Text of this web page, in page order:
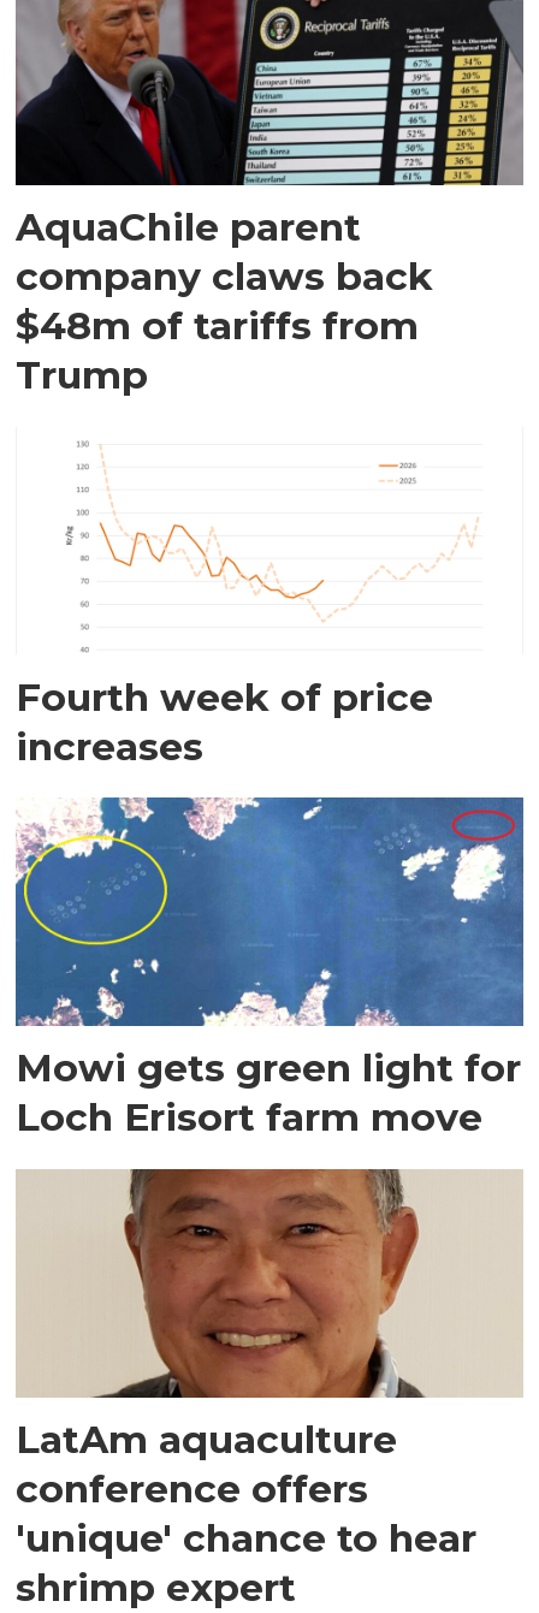
AquaChile parent
company claws back
$48m of tariffs from
Trump
Fourth week of price
increases
Mowi gets green light for
Loch Erisort farm move
LatAm aquaculture
conference offers
'unique' chance to hear
shrimp expert